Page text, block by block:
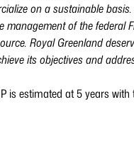
on a sustainable
management of the federal
Royal Greenland
its objectives and
is estimated at 5 years